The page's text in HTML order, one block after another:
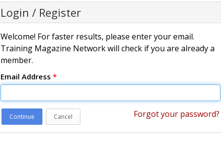
Login / Register
Welcome! For faster results, please enter your email.
Training Magazine Network will check if you are already a
member.
Email Address *
Continue Cancel Forgot your password?